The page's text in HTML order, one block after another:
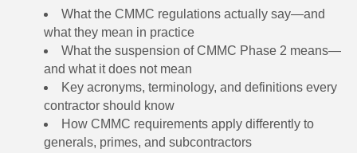
What the CMMC regulations actually say—and
what they mean in practice
What the suspension of CMMC Phase 2 means—
and what it does not mean
Key acronyms, terminology, and definitions every
contractor should know
How CMMC requirements apply differently to
generals, primes, and subcontractors